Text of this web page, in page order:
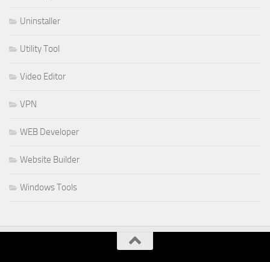
Uninstaller
Utility Tool
Video Editor
VPN
WEB Developer
Website Builder
Windows Tools